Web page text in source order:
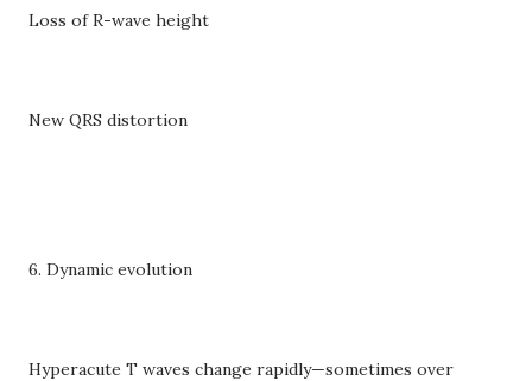
Loss of R-wave height
New QRS distortion
6. Dynamic evolution
Hyperacute T waves change rapidly—sometimes over